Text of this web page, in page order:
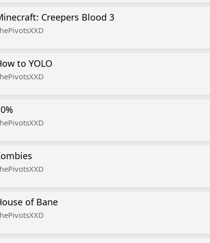
Creepers Blood 3
to YOLO
of Bane